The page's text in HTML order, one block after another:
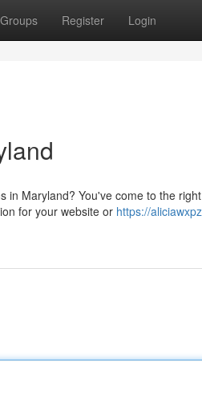
Groups Register Login
in Maryland? You've come to the
for your website or https://